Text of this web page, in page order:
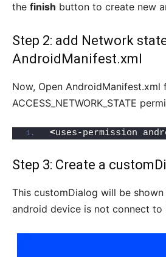
the finish button to create new
Step 2: add Network
AndroidManifest.xml
Now, Open AndroidManifest.xml
ACCESS_NETWORK_STATE
<uses-permission
Step 3: Create a
This customDialog will be
android device is not connect to